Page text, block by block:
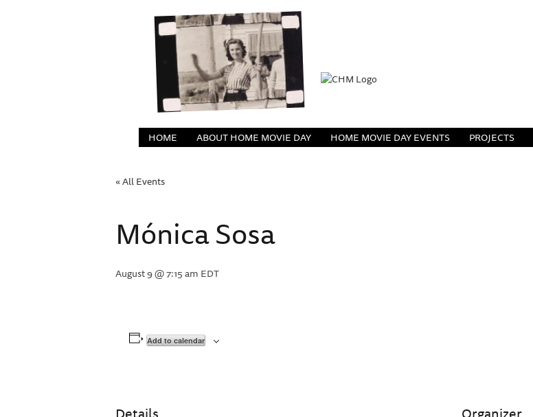
HOME ABOUT HOME MOVIE DAY HOME MOVIE DAY EVENTS PROJECTS
« All Events
Mónica Sosa
August 9 @ 7:15 am EDT
Add to calendar